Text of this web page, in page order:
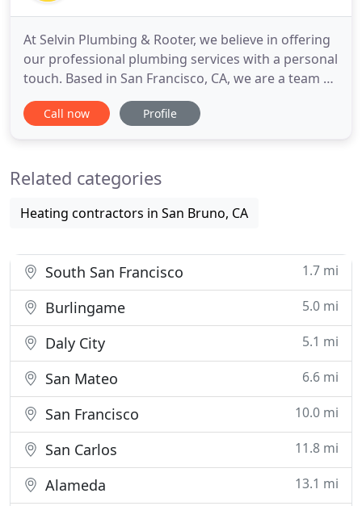
At Selvin Plumbing & Rooter, we believe in offering
our professional plumbing services with a personal
touch. Based in San Francisco, CA, we are a team of
experienced professionals that believe in working
closely with our customers to ensure that we are
Call now Profile
Related categories
Heating contractors in San Bruno, CA
South San Francisco 1.7 mi
Burlingame 5.0 mi
Daly City 5.1 mi
San Mateo 6.6 mi
San Francisco 10.0 mi
San Carlos 11.8 mi
Alameda 13.1 mi